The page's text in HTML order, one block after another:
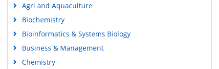
Agri and Aquaculture
Biochemistry
Bioinformatics & Systems Biology
Business & Management
Chemistry